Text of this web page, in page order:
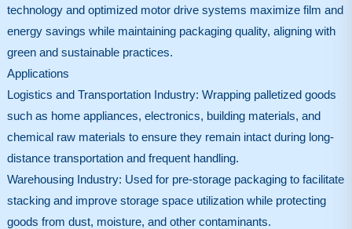
technology and optimized motor drive systems maximize film and
energy savings while maintaining packaging quality, aligning with
green and sustainable practices.
Applications
Logistics and Transportation Industry: Wrapping palletized goods
such as home appliances, electronics, building materials, and
chemical raw materials to ensure they remain intact during long-
distance transportation and frequent handling.
Warehousing Industry: Used for pre-storage packaging to facilitate
stacking and improve storage space utilization while protecting
goods from dust, moisture, and other contaminants.